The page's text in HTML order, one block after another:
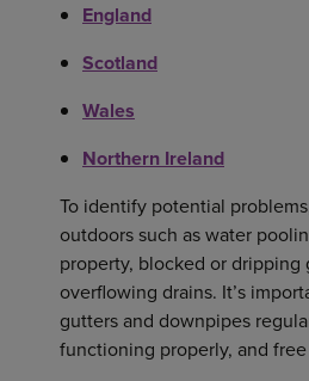
England
Scotland
Wales
Northern Ireland
To identify potential
outdoors such as water
property, blocked or dripping
overflowing drains. It’s
gutters and downpipes
functioning properly, and